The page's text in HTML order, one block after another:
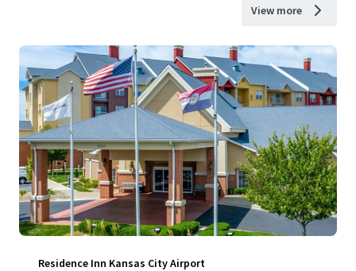
View more
Residence Inn Kansas City Airport